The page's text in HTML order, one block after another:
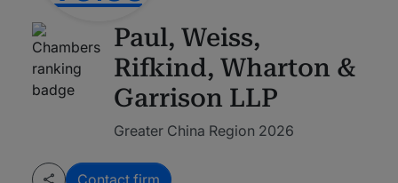
Paul, Weiss,
Rifkind, Wharton &
Garrison LLP
Greater China Region 2026